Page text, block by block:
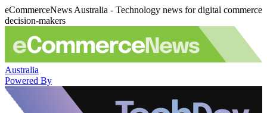
eCommerceNews Australia - Technology news for digital commerce
decision-makers
Australia
Powered By